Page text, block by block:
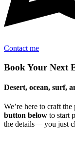
Contact me
Book Your Next
Desert, ocean, surf,
We’re here to craft
button below to start
the details— you just